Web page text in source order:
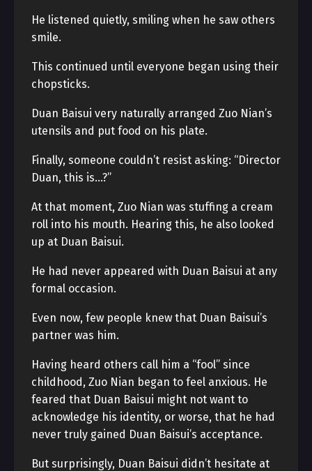
He listened quietly, smiling when he saw others
smile.
This continued until everyone began using their
chopsticks.
Duan Baisui very naturally arranged Zuo Nian’s
utensils and put food on his plate.
Finally, someone couldn’t resist asking: “Director
Duan, this is…?”
At that moment, Zuo Nian was stuffing a cream
roll into his mouth. Hearing this, he also looked
up at Duan Baisui.
He had never appeared with Duan Baisui at any
formal occasion.
Even now, few people knew that Duan Baisui’s
partner was him.
Having heard others call him a “fool” since
childhood, Zuo Nian began to feel anxious. He
feared that Duan Baisui might not want to
acknowledge his identity, or worse, that he had
never truly gained Duan Baisui’s acceptance.
But surprisingly, Duan Baisui didn’t hesitate at